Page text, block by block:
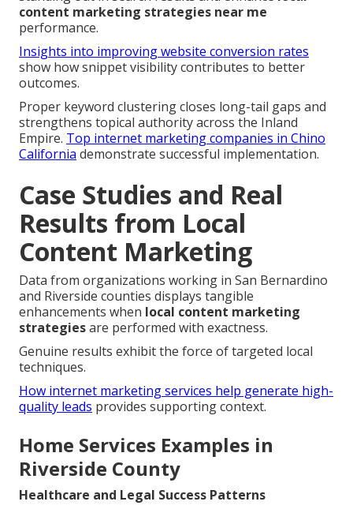
content marketing strategies near me
performance.
Insights into improving website conversion rates
show how snippet visibility contributes to better
outcomes.
Proper keyword clustering closes long-tail gaps and
strengthens topical authority across the Inland
Empire. Top internet marketing companies in Chino
California demonstrate successful implementation.
Case Studies and Real
Results from Local
Content Marketing
Data from organizations working in San Bernardino
and Riverside counties displays tangible
enhancements when local content marketing
strategiesare performed with exactness.
Genuine results exhibit the force of targeted local
techniques.
How internet marketing services help generate high-
quality leads provides supporting context.
Home Services Examples in
Riverside County
Healthcare and Legal Success Patterns